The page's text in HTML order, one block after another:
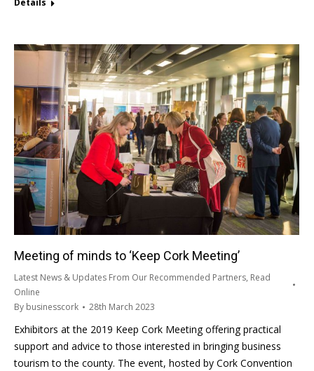
Details
Meeting of minds to ‘Keep Cork Meeting’
Latest News & Updates From Our Recommended Partners, Read
Online
By businesscork 28th March 2023
Exhibitors at the 2019 Keep Cork Meeting offering practical
support and advice to those interested in bringing business
tourism to the county. The event, hosted by Cork Convention